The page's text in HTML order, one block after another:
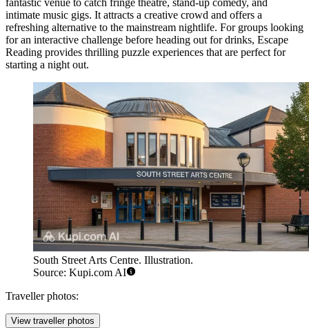
fantastic venue to catch fringe theatre, stand-up comedy, and
intimate music gigs. It attracts a creative crowd and offers a
refreshing alternative to the mainstream nightlife. For groups looking
for an interactive challenge before heading out for drinks, Escape
Reading provides thrilling puzzle experiences that are perfect for
starting a night out.
South Street Arts Centre. Illustration.
Source: Kupi.com AI
Traveller photos:
View traveller photos